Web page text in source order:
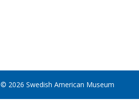
© 2026 Swedish American Museum